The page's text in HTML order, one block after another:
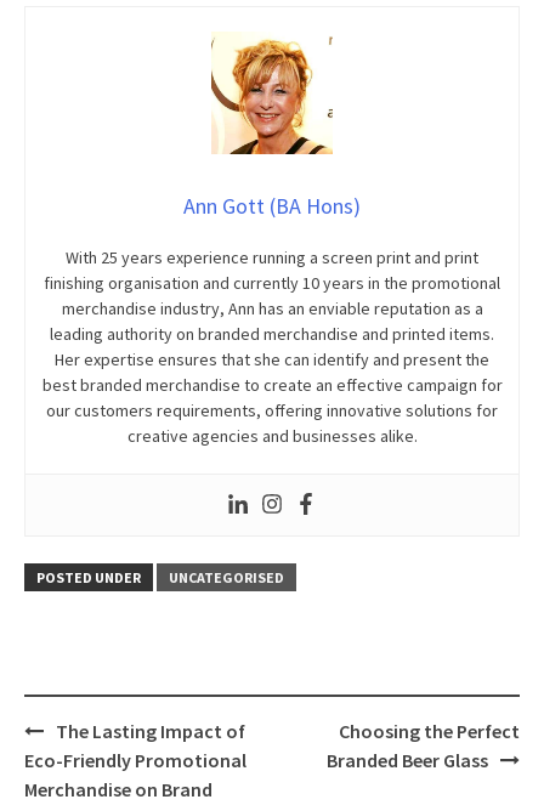
Ann Gott (BA Hons)
With 25 years experience running a screen print and print
finishing organisation and currently 10 years in the promotional
merchandise industry, Ann has an enviable reputation as a
leading authority on branded merchandise and printed items.
Her expertise ensures that she can identify and present the
best branded merchandise to create an effective campaign for
our customers requirements, offering innovative solutions for
creative agencies and businesses alike.
POSTED UNDER UNCATEGORISED
Post
navigation
The Lasting Impact of
Eco-Friendly Promotional
Merchandise on Brand
Choosing the Perfect
Branded Beer Glass